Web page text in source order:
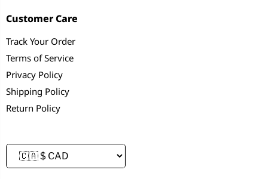
Customer Care
Track Your Order
Terms of Service
Privacy Policy
Shipping Policy
Return Policy